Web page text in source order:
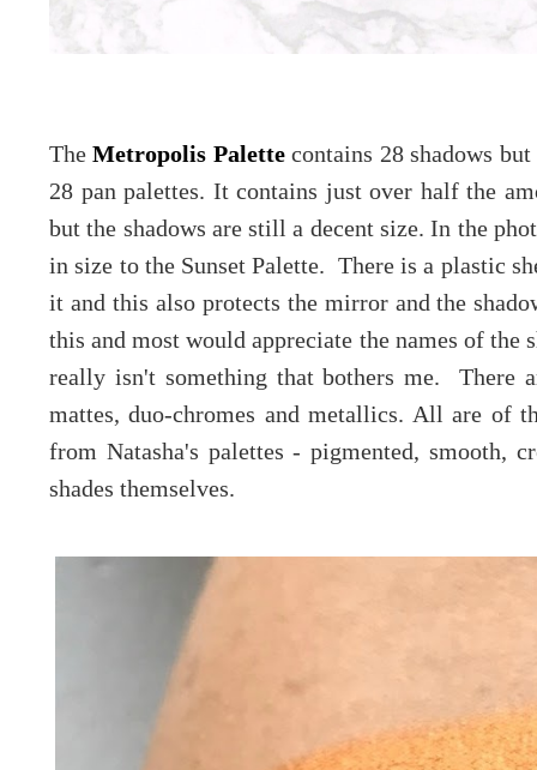
TheMetropolis Palettecontains 28 shadows
28 pan palettes. It contains just over half the
but the shadows are still a decent size. In the
in size to the Sunset Palette. There is a plastic
it and this also protects the mirror and the
this and most would appreciate the names of
really isn't something that bothers me. There
mattes, duo-chromes and metallics. All are of
from Natasha's palettes - pigmented, smooth,
shades themselves.